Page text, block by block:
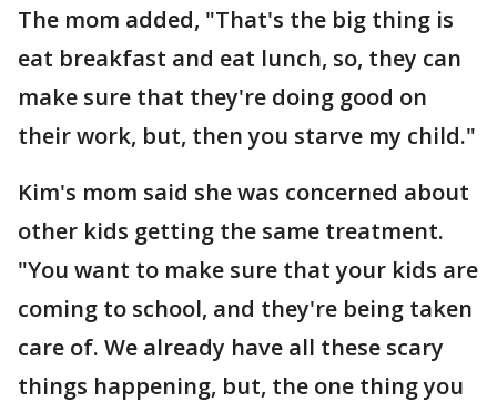
The mom added, "That's the big thing is
eat breakfast and eat lunch, so, they can
make sure that they're doing good on
their work, but, then you starve my child."
Kim's mom said she was concerned about
other kids getting the same treatment.
"You want to make sure that your kids are
coming to school, and they're being taken
care of. We already have all these scary
things happening, but, the one thing you